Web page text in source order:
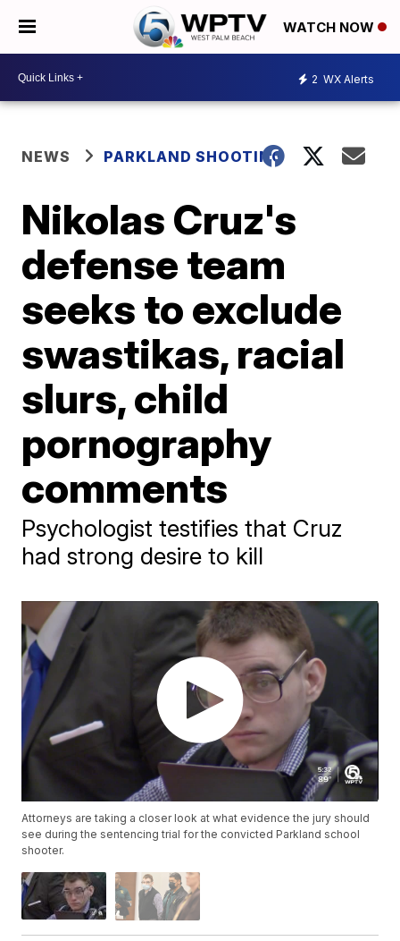
WATCH NOW
2 WX Alerts
NEWS PARKLAND SHOOTING
Nikolas Cruz's
defense team
seeks to exclude
swastikas, racial
slurs, child
pornography
comments
Psychologist testifies that Cruz
had strong desire to kill
Attorneys are taking a closer look at what evidence the jury should
see during the sentencing trial for the convicted Parkland school
shooter.